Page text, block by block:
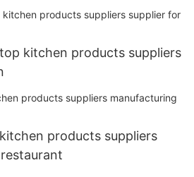
kitchen products suppliers
products suppliers